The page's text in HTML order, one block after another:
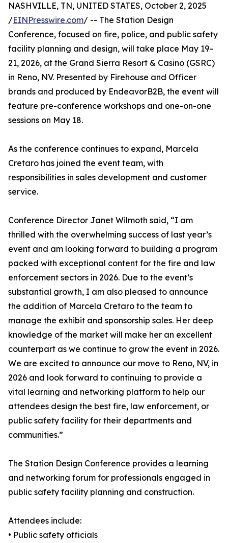
NASHVILLE, TN, UNITED STATES, October 2, 2025
/EINPresswire.com/ -- The Station Design
Conference, focused on fire, police, and public safety
facility planning and design, will take place May 19–
21, 2026, at the Grand Sierra Resort & Casino (GSRC)
in Reno, NV. Presented by Firehouse and Officer
brands and produced by EndeavorB2B, the event will
feature pre-conference workshops and one-on-one
sessions on May 18.
As the conference continues to expand, Marcela
Cretaro has joined the event team, with
responsibilities in sales development and customer
service.
Conference Director Janet Wilmoth said, “I am
thrilled with the overwhelming success of last year’s
event and am looking forward to building a program
packed with exceptional content for the fire and law
enforcement sectors in 2026. Due to the event’s
substantial growth, I am also pleased to announce
the addition of Marcela Cretaro to the team to
manage the exhibit and sponsorship sales. Her deep
knowledge of the market will make her an excellent
counterpart as we continue to grow the event in 2026.
We are excited to announce our move to Reno, NV, in
2026 and look forward to continuing to provide a
vital learning and networking platform to help our
attendees design the best fire, law enforcement, or
public safety facility for their departments and
communities.”
The Station Design Conference provides a learning
and networking forum for professionals engaged in
public safety facility planning and construction.
Attendees include:
• Public safety officials